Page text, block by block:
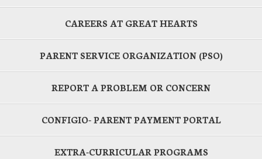
CAREERS AT GREAT HEARTS
PARENT SERVICE ORGANIZATION (PSO)
REPORT A PROBLEM OR CONCERN
CONFIGIO- PARENT PAYMENT PORTAL
EXTRA-CURRICULAR PROGRAMS